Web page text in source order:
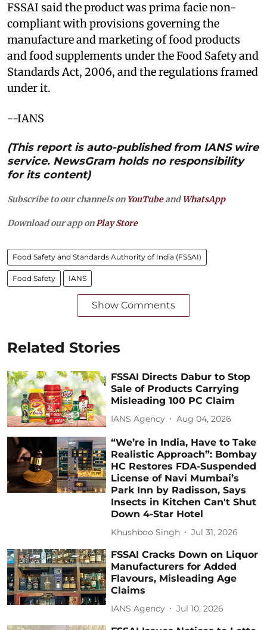
FSSAI said the product was prima facie non-
compliant with provisions governing the
manufacture and marketing of food products
and food supplements under the Food Safety and
Standards Act, 2006, and the regulations framed
under it.
--IANS
(This report is auto-published from IANS wire
service. NewsGram holds no responsibility
for its content)
Subscribe to our channels on YouTubeandWhatsApp
Download our app onPlay Store
Food Safety and Standards Authority of India (FSSAI)
Food Safety IANS
Show Comments
Related Stories
FSSAI Directs Dabur to Stop
Sale of Products Carrying
Misleading 100 PC Claim
IANS Agency Aug 04, 2026
“We’re in India, Have to Take
Realistic Approach”: Bombay
HC Restores FDA-Suspended
License of Navi Mumbai’s
Park Inn by Radisson, Says
Insects in Kitchen Can't Shut
Down 4-Star Hotel
Khushboo Singh Jul 31, 2026
FSSAI Cracks Down on Liquor
Manufacturers for Added
Flavours, Misleading Age
Claims
IANS Agency Jul 10, 2026